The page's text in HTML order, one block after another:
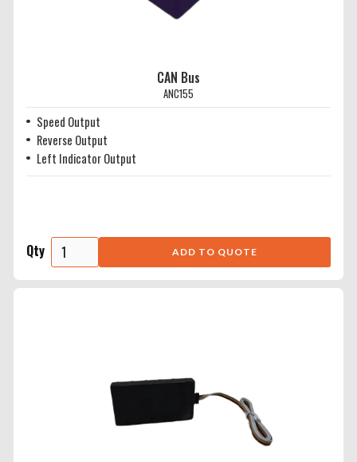
CAN Bus
ANC155
Speed Output
Reverse Output
Left Indicator Output
Qty